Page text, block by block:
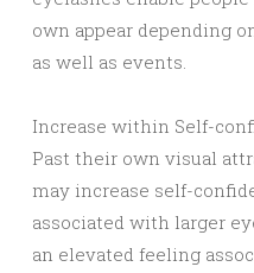
own appear depending
as well as events.
Increase within Self-
Past their own visual
may increase self-
associated with larger
an elevated feeling